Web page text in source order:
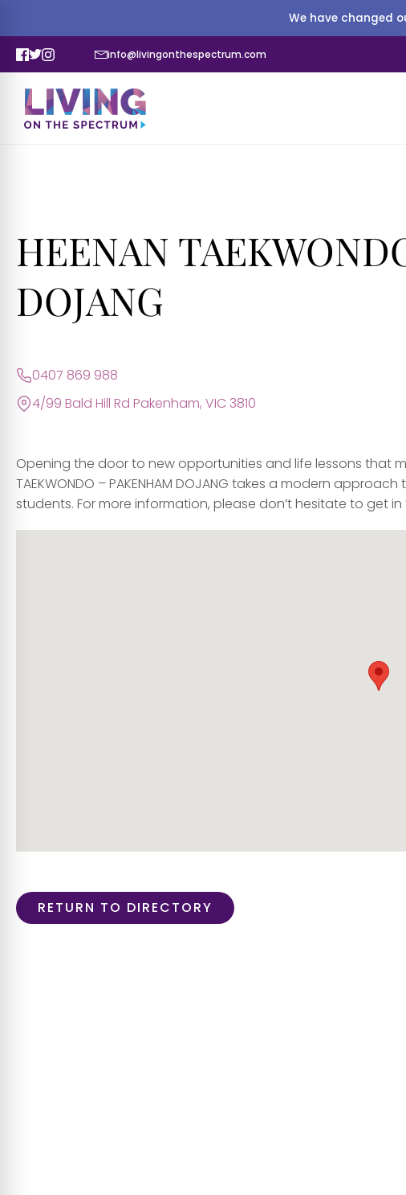
We have changed
info@livingonthespectrum.com
HEENAN
DOJANG
0407 869 988
4/99 Bald Hill Rd Pakenham, VIC 3810
Opening the door to new opportunities and life lessons that
TAEKWONDO – PAKENHAM DOJANG takes a modern
students. For more information, please don’t hesitate to get
RETURN TO DIRECTORY